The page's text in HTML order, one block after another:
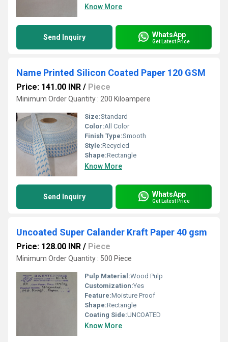
Know More
Send Inquiry WhatsApp
Get Latest Price
Name Printed Silicon Coated Paper 120 GSM
Price: 141.00 INR / Piece
Minimum Order Quantity : 200 Kiloampere
Size:Standard
Color:All Color
Finish Type:Smooth
Style:Recycled
Shape:Rectangle
Know More
Send Inquiry WhatsApp
Get Latest Price
Uncoated Super Calander Kraft Paper 40 gsm
Price: 128.00 INR / Piece
Minimum Order Quantity : 500 Piece
Pulp Material:Wood Pulp
Customization:Yes
Feature:Moisture Proof
Shape:Rectangle
Coating Side:UNCOATED
Know More